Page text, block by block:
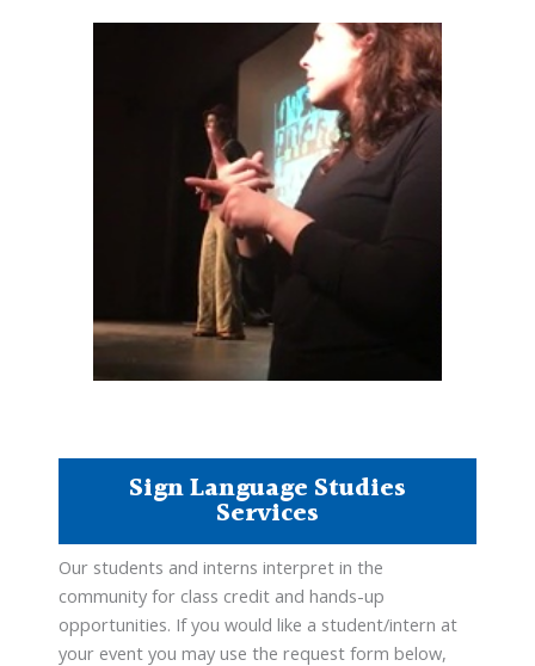
Sign Language Studies
Services
Our students and interns interpret in the
community for class credit and hands-up
opportunities. If you would like a student/intern at
your event you may use the request form below,